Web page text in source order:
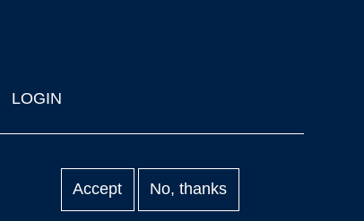
LOGIN
Accept No, thanks